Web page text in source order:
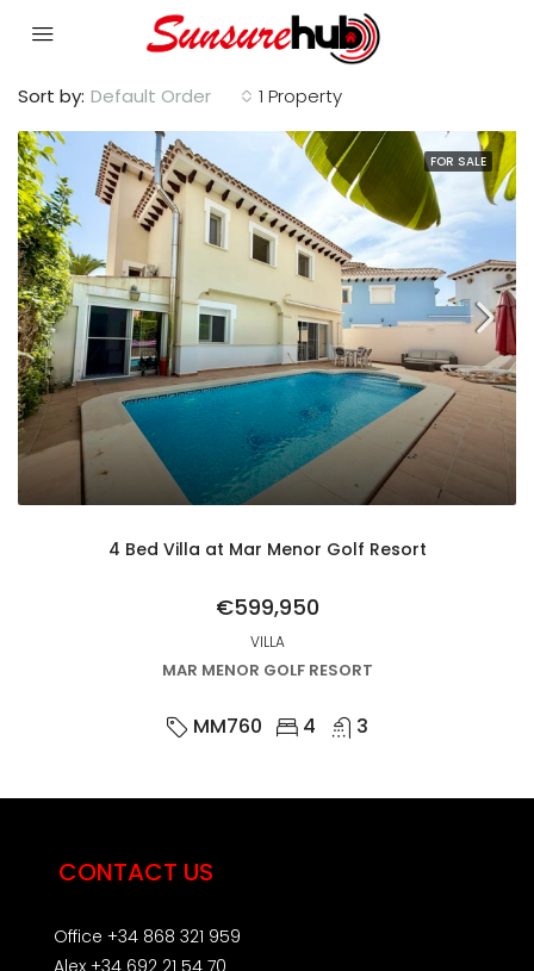
1 Property
Sort by: Default Order
FOR SALE
4 Bed Villa at Mar Menor Golf Resort
€599,950
VILLA
MAR MENOR GOLF RESORT
MM760 4 3
CONTACT US
Office +34 868 321 959
Alex +34 692 21 54 70